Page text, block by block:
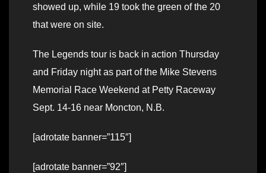
showed up, while 19 took the green of the 20
that were on site.
The Legends tour is back in action Thursday
and Friday night as part of the Mike Stevens
Memorial Race Weekend at Petty Raceway
Sept. 14-16 near Moncton, N.B.
[adrotate banner=”115″]
[adrotate banner=”92″]